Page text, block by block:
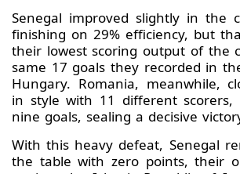
Senegal improved slightly in the
finishing on 29% efficiency, but
their lowest scoring output of the
same 17 goals they recorded in
Hungary. Romania, meanwhile,
in style with 11 different scorers,
nine goals, sealing a decisive
With this heavy defeat, Senegal
the table with zero points, their